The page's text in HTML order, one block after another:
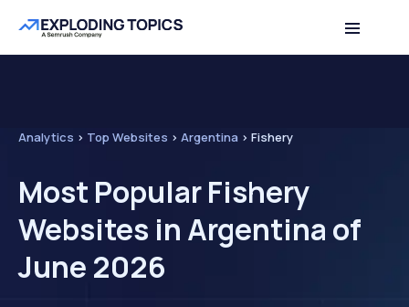
Analytics > Top Websites > Argentina > Fishery
Most Popular Fishery
Websites in Argentina of
June 2026